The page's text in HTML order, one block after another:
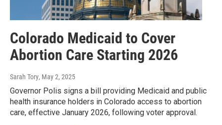
Colorado Medicaid to Cover
Abortion Care Starting 2026
Sarah Tory, May 2, 2025
Governor Polis signs a bill providing Medicaid and public
health insurance holders in Colorado access to abortion
care, effective January 2026, following voter approval.